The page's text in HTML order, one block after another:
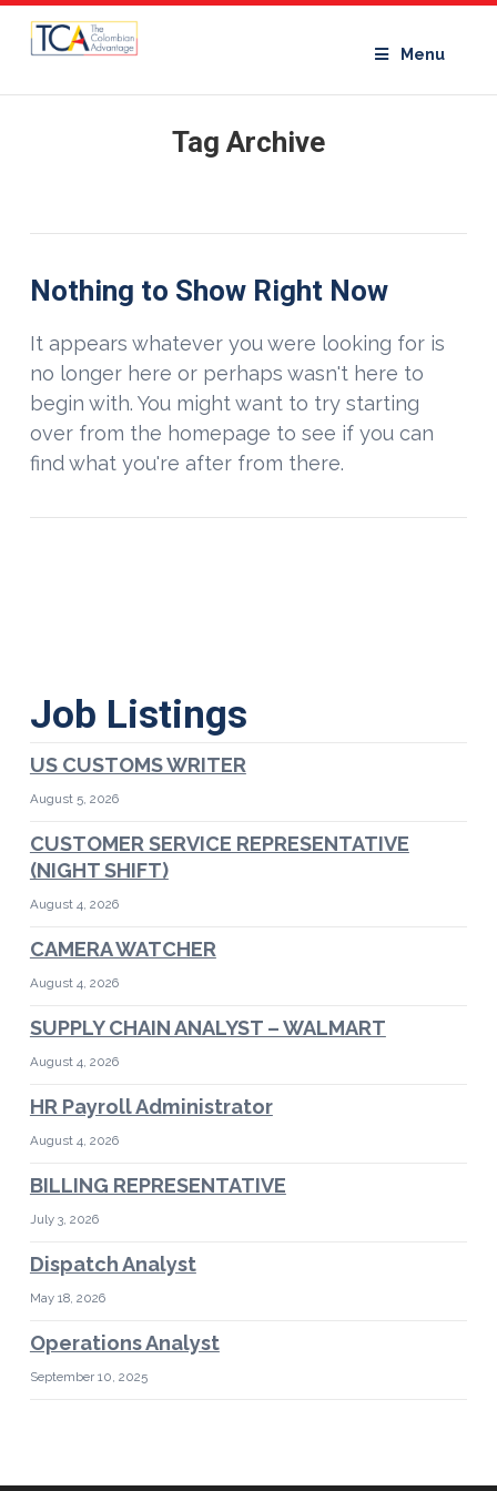
Menu
Tag Archive
Nothing to Show Right Now
It appears whatever you were looking for is
no longer here or perhaps wasn't here to
begin with. You might want to try starting
over from the homepage to see if you can
find what you're after from there.
Job Listings
US CUSTOMS WRITER
August 5, 2026
CUSTOMER SERVICE REPRESENTATIVE
(NIGHT SHIFT)
August 4, 2026
CAMERA WATCHER
August 4, 2026
SUPPLY CHAIN ANALYST – WALMART
August 4, 2026
HR Payroll Administrator
August 4, 2026
BILLING REPRESENTATIVE
July 3, 2026
Dispatch Analyst
May 18, 2026
Operations Analyst
September 10, 2025